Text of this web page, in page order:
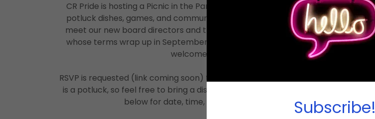
CR Pride is hosting a Picnic in the Park — an afternoon of grilling,
potluck dishes, games, and community fun. It's also a chance to
meet our new board directors and thank the outgoing directors
whose terms wrap up in September. Everyone, allies included, is
welcome!
RSVP is requested (link coming soon) to help us plan for food — this
is a potluck, so feel free to bring a dish to share. See event details
below for date, time, and location.
Subscribe!